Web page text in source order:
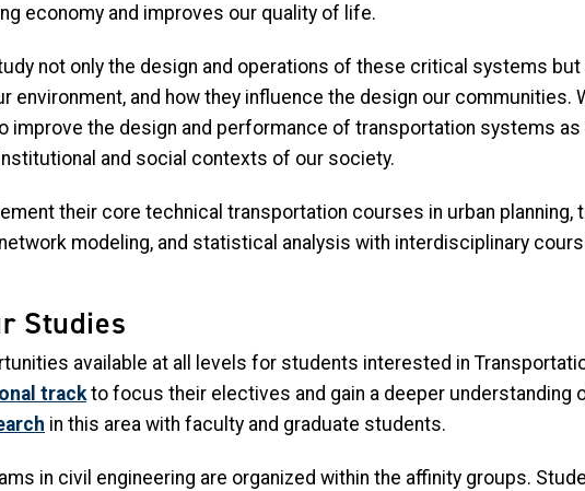
economy and improves our quality of life.
not only the design and operations of these critical systems
environment, and how they influence the design our
improve the design and performance of transportation systems
and social contexts of our society.
their core technical transportation courses in urban planning,
modeling, and statistical analysis with interdisciplinary
Studies
available at all levels for students interested in
trackto focus their electives and gain a deeper
in this area with faculty and graduate students.
in civil engineering are organized within the affinity groups.